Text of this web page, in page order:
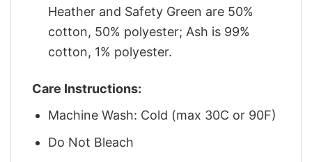
Heather and Safety Green are 50%
cotton, 50% polyester; Ash is 99%
cotton, 1% polyester.
Care Instructions:
Machine Wash: Cold (max 30C or 90F)
Do Not Bleach